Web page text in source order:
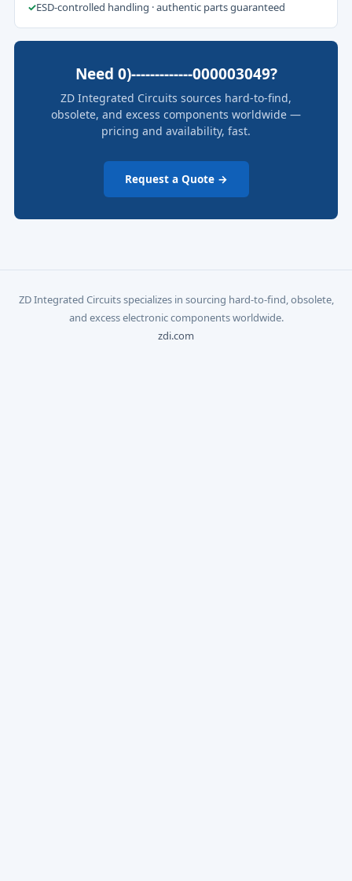
✓ESD-controlled handling · authentic parts guaranteed
Need 0)-------------000003049?
ZD Integrated Circuits sources hard-to-find,
obsolete, and excess components worldwide —
pricing and availability, fast.
Request a Quote →
ZD Integrated Circuits specializes in sourcing hard-to-find, obsolete,
and excess electronic components worldwide.
zdi.com